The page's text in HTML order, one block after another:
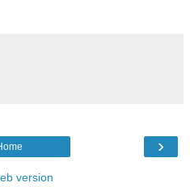
›
version